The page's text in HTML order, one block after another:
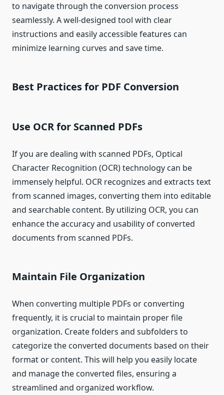
to navigate through the conversion process
seamlessly. A well-designed tool with clear
instructions and easily accessible features can
minimize learning curves and save time.
Best Practices for PDF Conversion
Use OCR for Scanned PDFs
If you are dealing with scanned PDFs, Optical
Character Recognition (OCR) technology can be
immensely helpful. OCR recognizes and extracts text
from scanned images, converting them into editable
and searchable content. By utilizing OCR, you can
enhance the accuracy and usability of converted
documents from scanned PDFs.
Maintain File Organization
When converting multiple PDFs or converting
frequently, it is crucial to maintain proper file
organization. Create folders and subfolders to
categorize the converted documents based on their
format or content. This will help you easily locate
and manage the converted files, ensuring a
streamlined and organized workflow.